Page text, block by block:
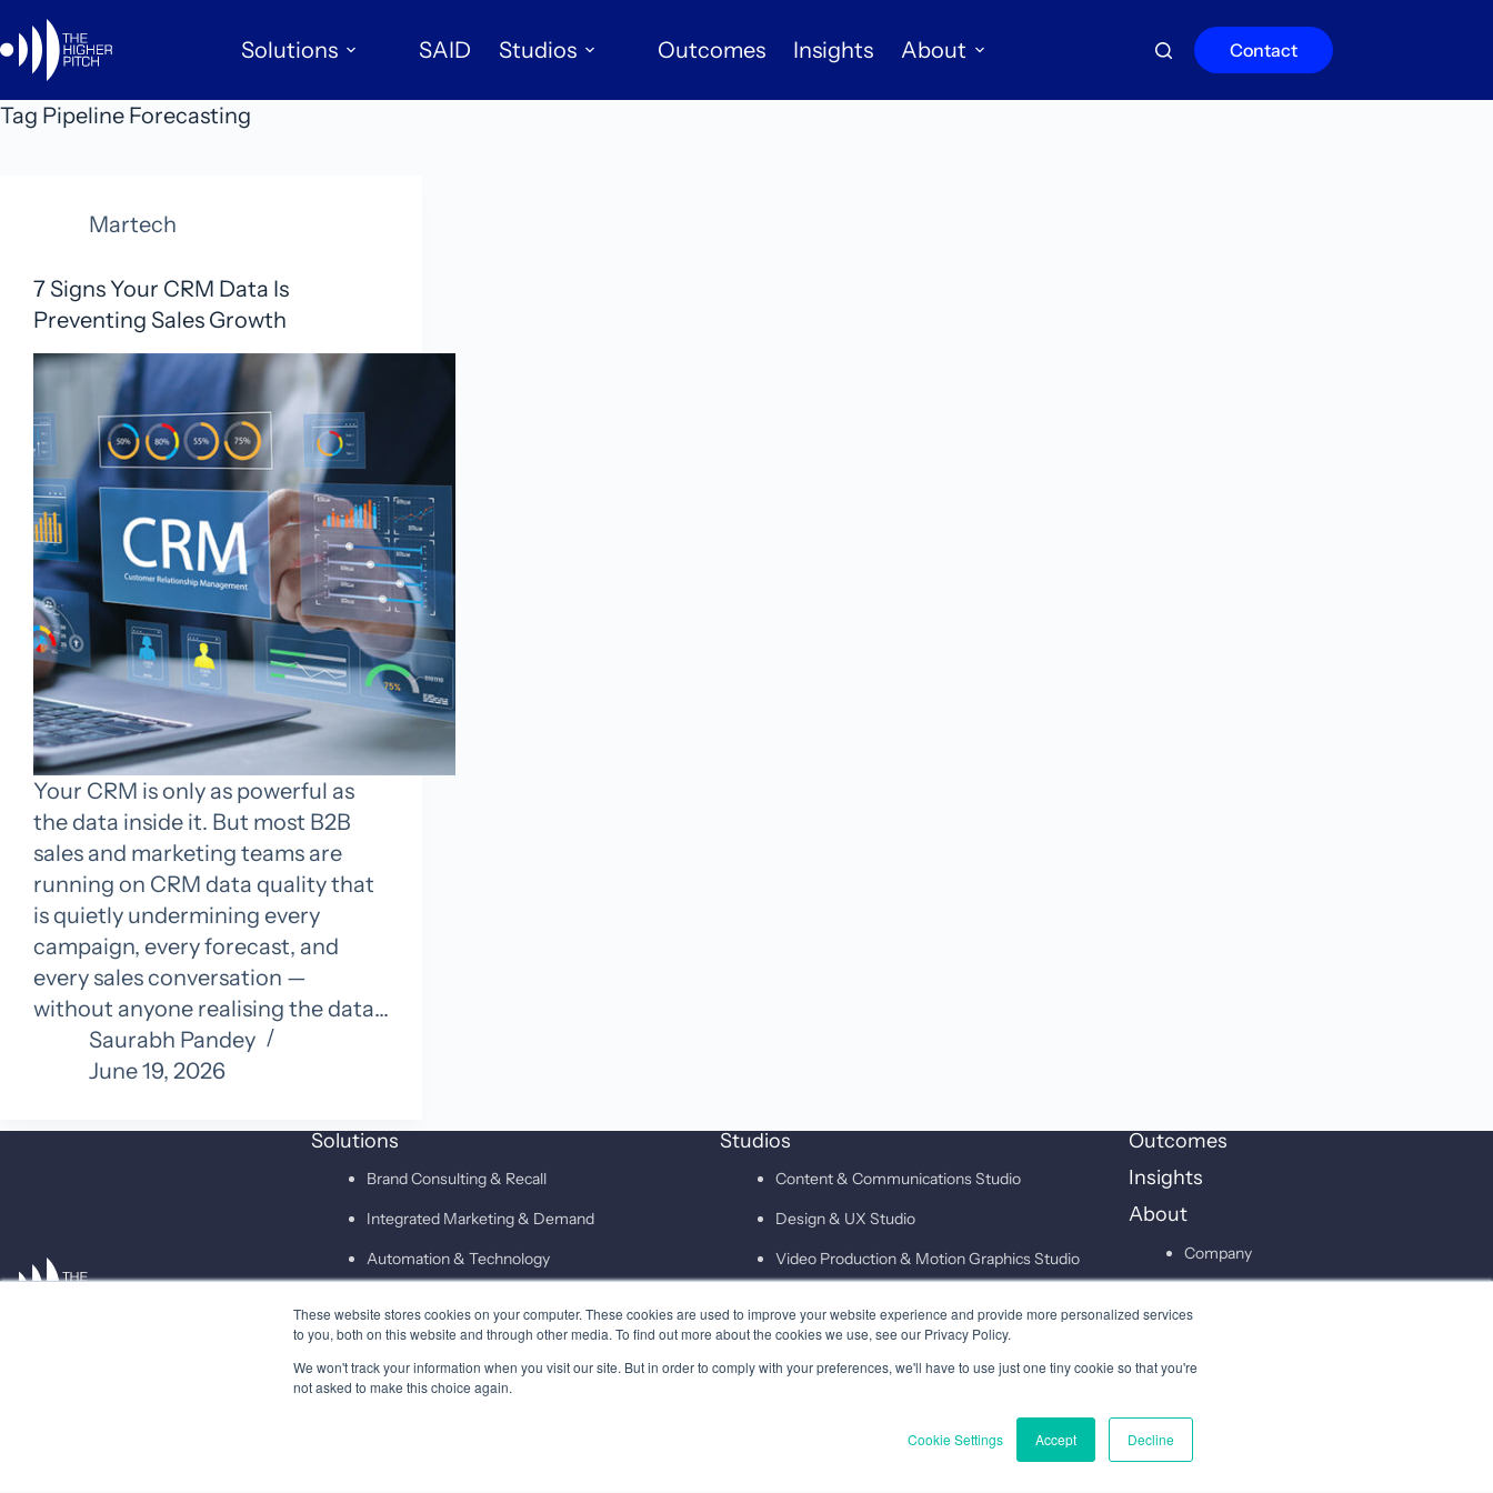
These website stores cookies on your computer. These cookies are used to improve your website experience and provide more personalized services
to you, both on this website and through other media. To find out more about the cookies we use, see our Privacy Policy.
We won't track your information when you visit our site. But in order to comply with your preferences, we'll have to use just one tiny cookie so that you're
not asked to make this choice again.
Cookie Settings Accept Decline
to
content
Solutions SAID Studios Outcomes Insights About Contact
Tag Pipeline Forecasting
Martech
7 Signs Your CRM Data Is
Preventing Sales Growth
Your CRM is only as powerful as
the data inside it. But most B2B
sales and marketing teams are
running on CRM data quality that
is quietly undermining every
campaign, every forecast, and
every sales conversation —
without anyone realising the data…
Saurabh Pandey
June 19, 2026
Solutions
Brand Consulting & Recall
Integrated Marketing & Demand
Automation & Technology
SAID
Studios
Content & Communications Studio
Design & UX Studio
Video Production & Motion Graphics Studio
Technology & Martech Studio
Digital & XEO Studio
Outcomes
Insights
About
Company